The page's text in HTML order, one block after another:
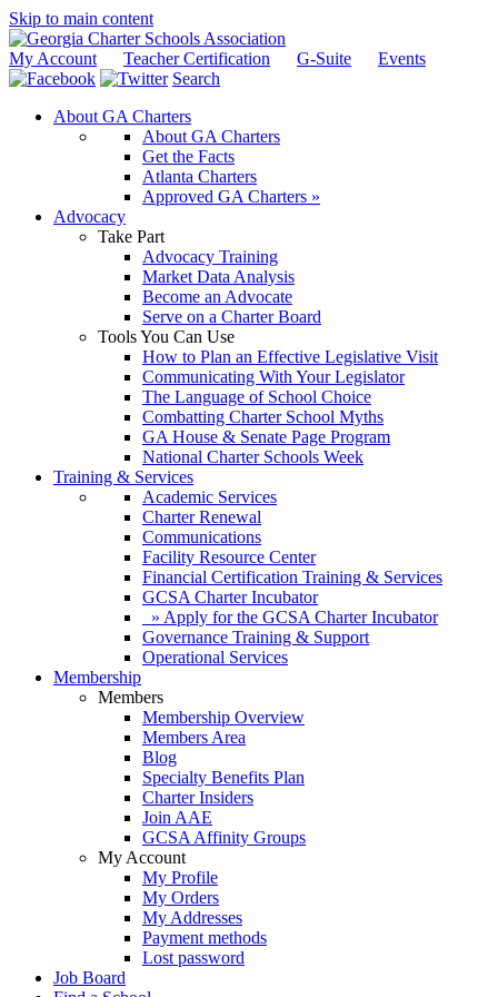
Skip to main content
My Account Teacher Certification G-Suite
Events
Search
About GA Charters
About GA Charters
Get the Facts
Atlanta Charters
Approved GA Charters »
Advocacy
Take Part
Advocacy Training
Market Data Analysis
Become an Advocate
Serve on a Charter Board
Tools You Can Use
How to Plan an Effective Legislative Visit
Communicating With Your Legislator
The Language of School Choice
Combatting Charter School Myths
GA House & Senate Page Program
National Charter Schools Week
Training & Services
Academic Services
Charter Renewal
Communications
Facility Resource Center
Financial Certification Training & Services
GCSA Charter Incubator
» Apply for the GCSA Charter Incubator
Governance Training & Support
Operational Services
Membership
Members
Membership Overview
Members Area
Blog
Specialty Benefits Plan
Charter Insiders
Join AAE
GCSA Affinity Groups
My Account
My Profile
My Orders
My Addresses
Payment methods
Lost password
Job Board